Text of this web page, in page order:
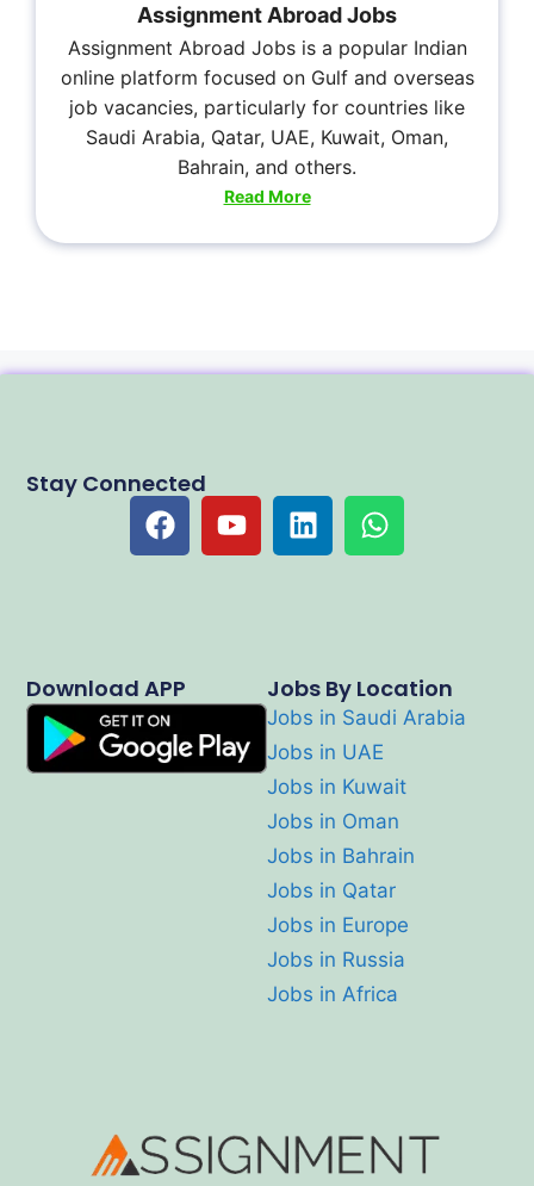
Assignment Abroad Jobs
Assignment Abroad Jobs is a popular Indian
online platform focused on Gulf and overseas
job vacancies, particularly for countries like
Saudi Arabia, Qatar, UAE, Kuwait, Oman,
Bahrain, and others.
Read More
Jobs By Location
Jobs in Saudi Arabia
Jobs in UAE
Jobs in Kuwait
Jobs in Oman
Jobs in Bahrain
Jobs in Qatar
Jobs in Europe
Jobs in Russia
Jobs in Africa
Download APP
Stay Connected